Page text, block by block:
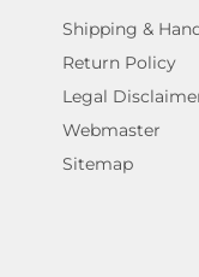
Shipping &
Return Policy
Legal
Webmaster
Sitemap